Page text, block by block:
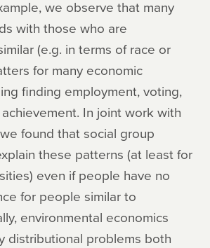
we observe that many
with those who are
(e.g. in terms of race or
for many economic
finding employment, voting,
In joint work with
found that social group
these patterns (at least for
even if people have no
for people similar to
environmental economics
distributional problems both